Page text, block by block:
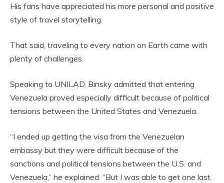
His fans have appreciated his more personal and positive
style of travel storytelling.
That said, traveling to every nation on Earth came with
plenty of challenges.
Speaking to UNILAD, Binsky admitted that entering
Venezuela proved especially difficult because of political
tensions between the United States and Venezuela.
“I ended up getting the visa from the Venezuelan
embassy but they were difficult because of the
sanctions and political tensions between the U.S. and
Venezuela,” he explained. “But I was able to get one last